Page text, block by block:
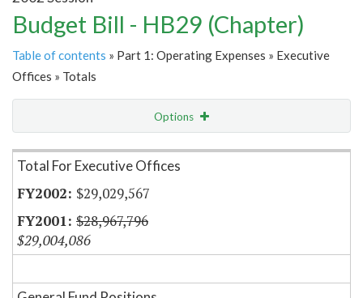
Budget Bill - HB29 (Chapter)
Table of contents » Part 1: Operating Expenses » Executive
Offices » Totals
Options
Item Lookup
Total For Executive Offices
$29,029,567
$28,967,796
$29,004,086